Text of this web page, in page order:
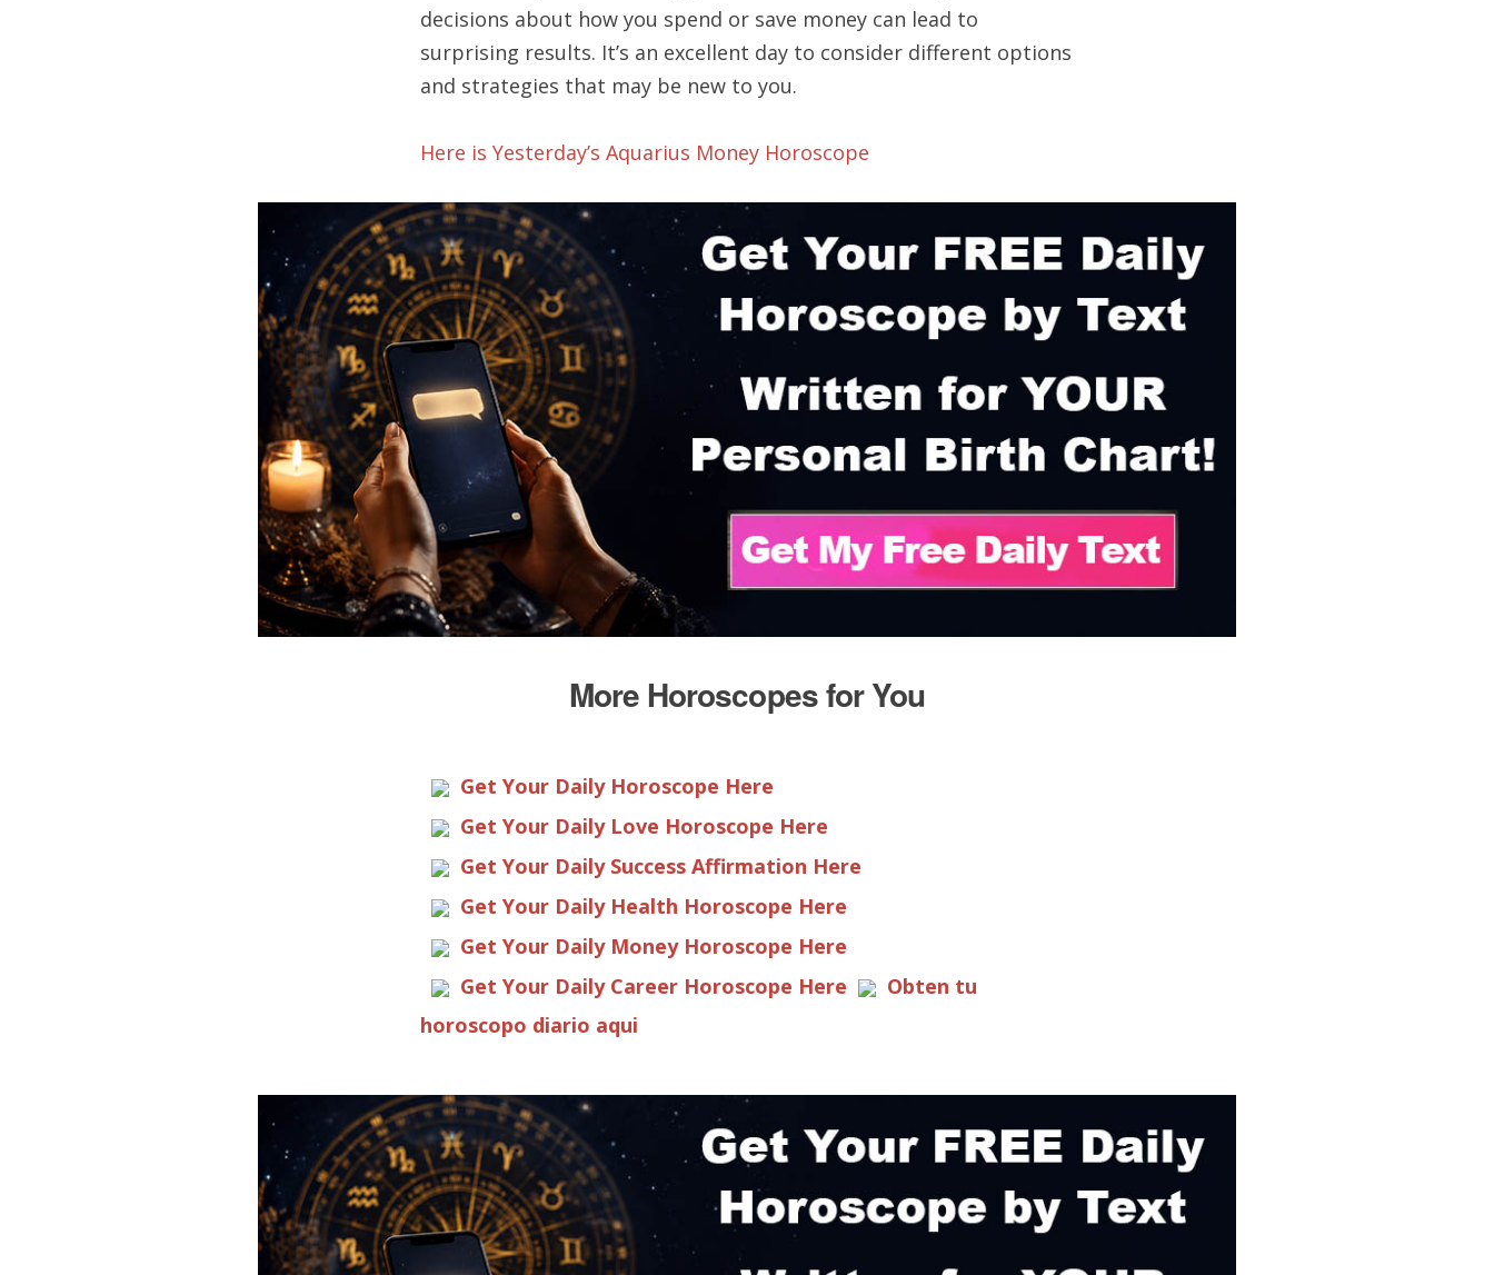
decisions about how you spend or save money can lead to
surprising results. It’s an excellent day to consider different options
and strategies that may be new to you.
Here is Yesterday’s Aquarius Money Horoscope
More Horoscopes for You
Get Your Daily Horoscope Here
Get Your Daily Love Horoscope Here
Get Your Daily Success Affirmation Here
Get Your Daily Health Horoscope Here
Get Your Daily Money Horoscope Here
Get Your Daily Career Horoscope Here
Obten tu
horoscopo diario aqui